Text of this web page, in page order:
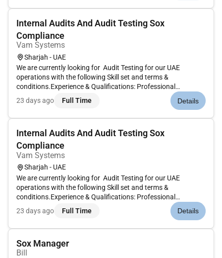
Internal Audits And Audit Testing Sox
Compliance
Vam Systems
Sharjah - UAE
We are currently looking for Audit Testing for our UAE
operations with the following Skill set and terms &
conditions.Experience & Qualifications: Professional
certification such as CISA CIA CPA CA ACCA CRISC CISSP or
equivalent preferred.47 years of experience in IT Audit
23 days ago Full Time Details
Internal Audits And Audit Testing Sox
Compliance
Vam Systems
Sharjah - UAE
We are currently looking for Audit Testing for our UAE
operations with the following Skill set and terms &
conditions.Experience & Qualifications: Professional
certification such as CISA CIA CPA CA ACCA CRISC CISSP or
equivalent preferred.47 years of experience in IT Audit
23 days ago Full Time Details
Sox Manager
Bill